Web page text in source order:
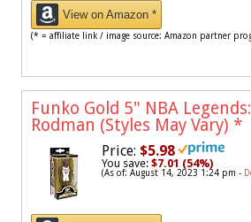
View on Amazon *
(* = affiliate link / image source: Amazon partner
Funko Gold 5" NBA
Rodman (Styles May Vary) *
Price: $5.98
You save: $7.01 (54%)
(As of: August 14, 2023 1:24 pm -